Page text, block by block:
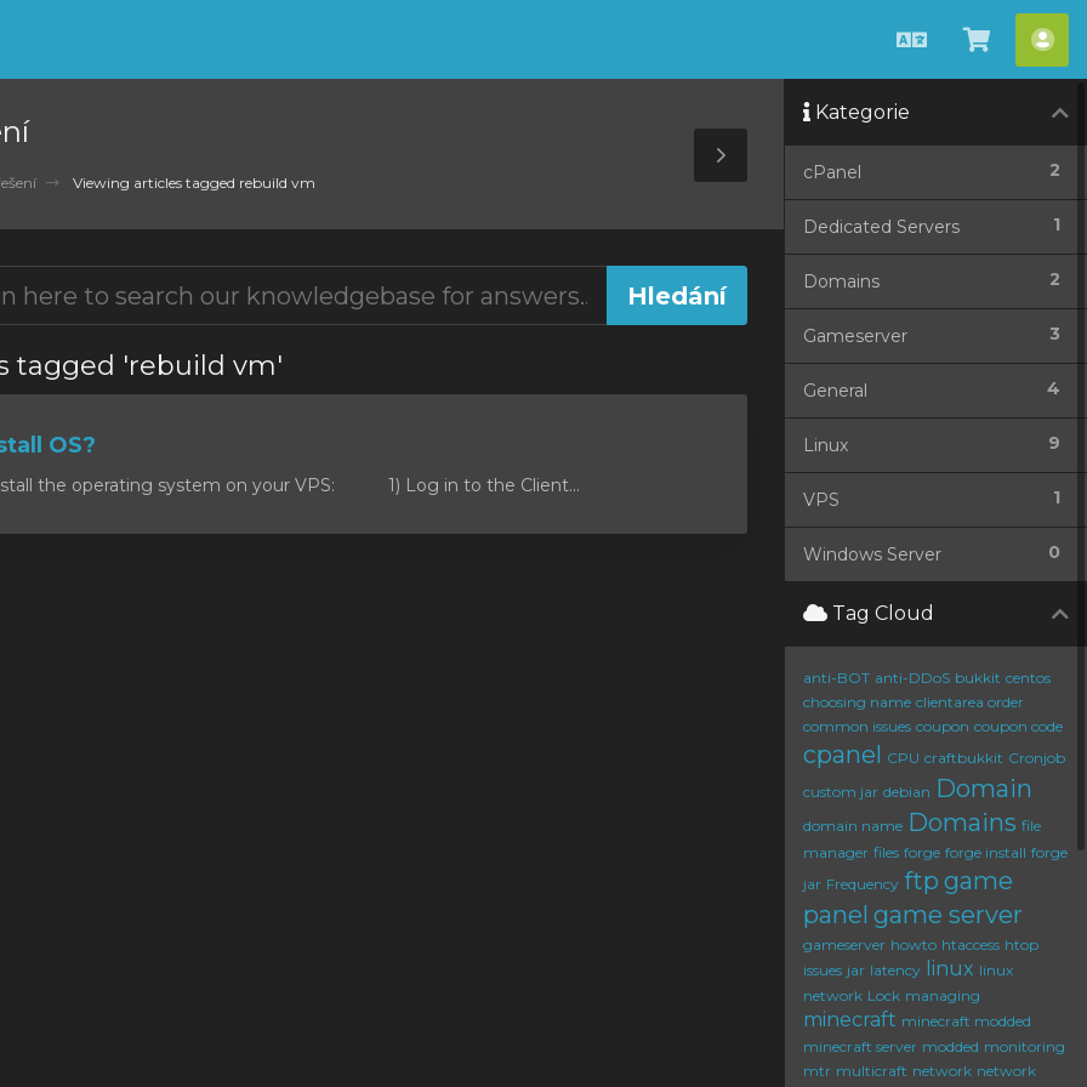
ČeštinaZobrazit
košík
Viewing articles tagged rebuild vm
Toggle
Sidebar
tagged 'rebuild vm'
OS?
the operating system on your VPS: 1) Log in to the Client...
Kategorie
2
cPanel
1
Dedicated Servers
2
Domains
3
Gameserver
4
General
9
Linux
1
VPS
0
Windows Server
Tag Cloud
anti-BOT anti-DDoS bukkit centos
choosing name clientarea order
common issues coupon coupon code
cpanel CPU craftbukkit Cronjob
custom jar debian Domain
domain name Domains file
manager files forge forge install forge
jar Frequency ftp game
panel game server
gameserver howto htaccess htop
issues jar latency linux linux
network Lock managing
minecraft minecraft modded
minecraft server modded monitoring
mtr multicraft network network